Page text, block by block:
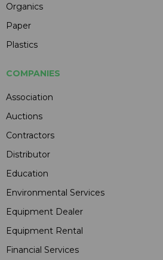
Organics
Paper
Plastics
COMPANIES
Association
Auctions
Contractors
Distributor
Education
Environmental Services
Equipment Dealer
Equipment Rental
Financial Services